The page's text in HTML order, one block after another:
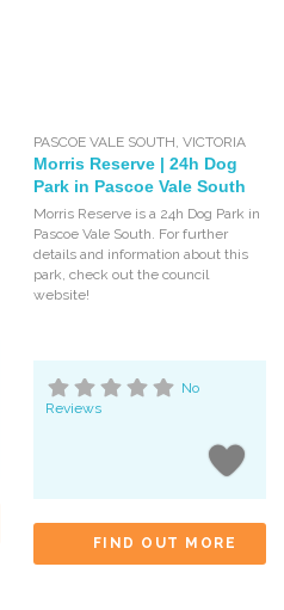
PASCOE VALE SOUTH, VICTORIA
Morris Reserve | 24h Dog
Park in Pascoe Vale South
Morris Reserve is a 24h Dog Park in
Pascoe Vale South. For further
details and information about this
park, check out the council
website!
No
Reviews
FIND OUT MORE